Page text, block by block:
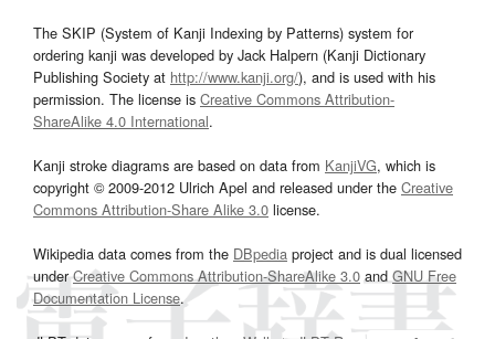
The SKIP (System of Kanji Indexing by Patterns) system for
ordering kanji was developed by Jack Halpern (Kanji Dictionary
Publishing Society at http://www.kanji.org/), and is used with his
permission. The license is Creative Commons Attribution-
ShareAlike 4.0 International.
Kanji stroke diagrams are based on data from KanjiVG, which is
copyright © 2009-2012 Ulrich Apel and released under the Creative
Commons Attribution-Share Alike 3.0 license.
Wikipedia data comes from the DBpedia project and is dual licensed
underCreative Commons Attribution-ShareAlike 3.0and GNU Free
Documentation License.